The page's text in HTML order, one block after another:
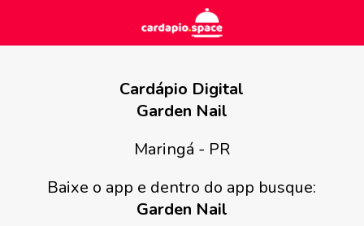
Cardápio Digital
Garden Nail
Maringá - PR
Baixe o app e dentro do app busque:
Garden Nail